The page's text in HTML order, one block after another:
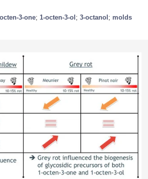
3-one; 1-octen-3-ol ; 3-octanol ; molds